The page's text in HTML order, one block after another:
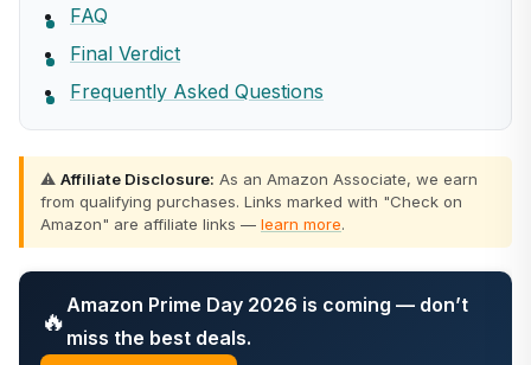
FAQ
Final Verdict
Frequently Asked Questions
⚠️ Affiliate Disclosure: As an Amazon Associate, we earn
from qualifying purchases. Links marked with "Check on
Amazon" are affiliate links — learn more.
🔥 Amazon Prime Day 2026 is coming — don’t
miss the best deals.